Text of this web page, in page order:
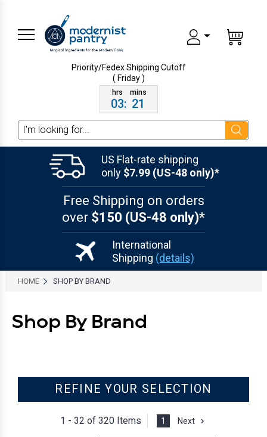
Priority/Fedex ShippingCutoff
( Friday )
03: 21
Search
US Flat-rate shipping
only $7.99 (US-48 only)*
Free Shipping on orders
over $150 (US-48 only)*
International
Shipping (details)
HOME SHOP BY BRAND
Shop By Brand
REFINE YOUR SELECTION
1 - 32 of320 Items 1 Next